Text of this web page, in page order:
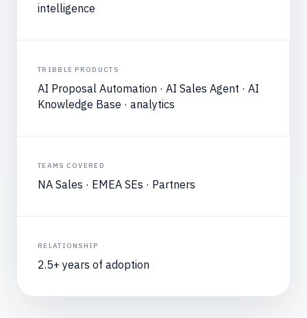
intelligence
TRIBBLE PRODUCTS
AI Proposal Automation · AI Sales Agent · AI
Knowledge Base · analytics
TEAMS COVERED
NA Sales · EMEA SEs · Partners
RELATIONSHIP
2.5+ years of adoption